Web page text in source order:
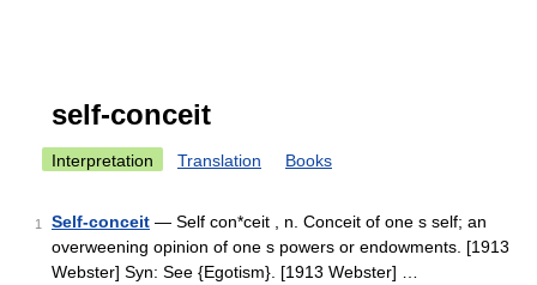
self-conceit
Interpretation Translation Books
1 Self-conceit — Self con*ceit , n. Conceit of one s self; an
overweening opinion of one s powers or endowments. [1913
Webster] Syn: See {Egotism}. [1913 Webster] …